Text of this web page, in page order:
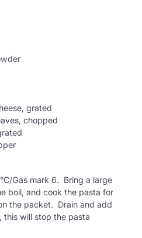
grated
chopped
Gas mark 6. Bring a large
boil, and cook the pasta for
the packet. Drain and add
this will stop the pasta